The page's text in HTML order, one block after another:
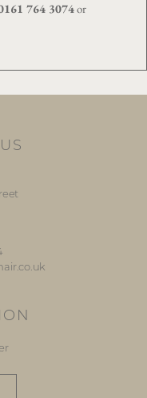
764 3074or